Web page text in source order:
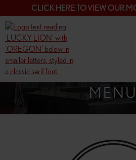
CLICK HERE TO VIEW OUR
SHOP 148TH &
MENU